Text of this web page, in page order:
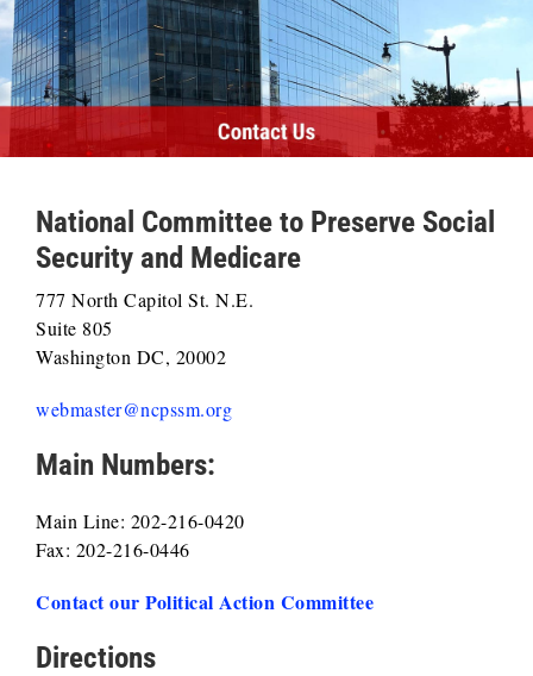
National Committee to Preserve Social
Security and Medicare
777 North Capitol St. N.E.
Suite 805
Washington DC, 20002
webmaster@ncpssm.org
Main Numbers:
Main Line: 202-216-0420
Fax: 202-216-0446
Contact our Political Action Committee
Directions